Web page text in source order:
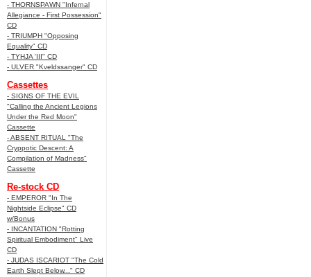
- THORNSPAWN "Infernal
Allegiance - First Possession"
CD
- TRIUMPH "Opposing
Equality" CD
- TYHJA 'III" CD
- ULVER "Kveldssanger" CD
Cassettes
- SIGNS OF THE EVIL
"Calling the Ancient Legions
Under the Red Moon"
Cassette
- ABSENT RITUAL "The
Cryppotic Descent: A
Compilation of Madness"
Cassette
Re-stock CD
- EMPEROR "In The
Nightside Eclipse" CD
w/Bonus
- INCANTATION "Rotting
Spiritual Embodiment" Live
CD
- JUDAS ISCARIOT "The Cold
Earth Slept Below..." CD